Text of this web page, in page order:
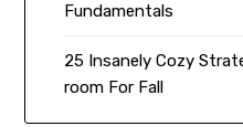
Fundamentals
25 Insanely Cozy
room For Fall